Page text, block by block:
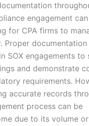
engagement
for CPA firms to
Proper documentation
SOX engagements to
and demonstrate
requirements.
accurate records
process can be
due to its volume or